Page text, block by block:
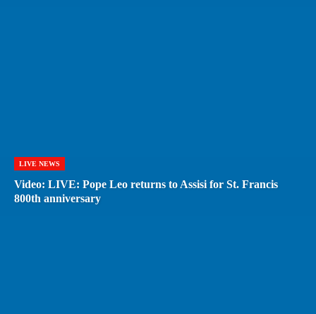
LIVE NEWS
Video: LIVE: Pope Leo returns to Assisi for St. Francis
800th anniversary